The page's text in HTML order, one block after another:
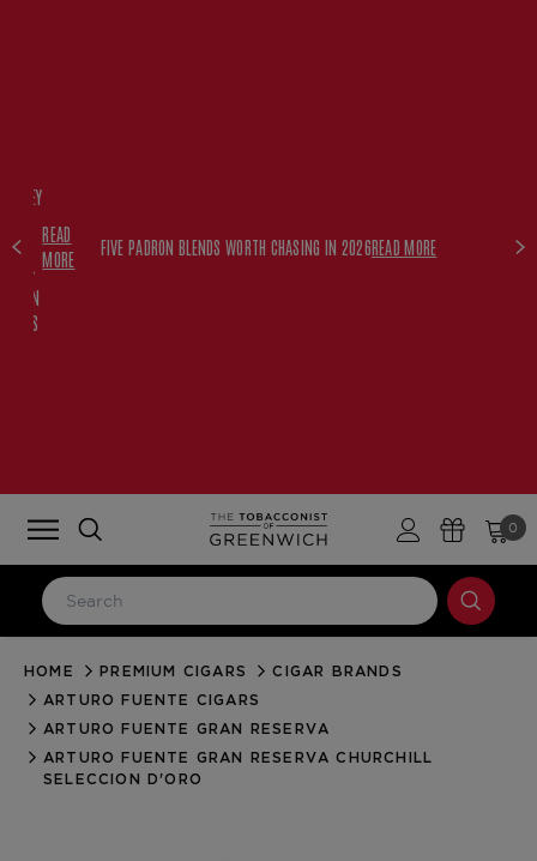
WITH
READ
MORE
FIVE PADRON BLENDS WORTH CHASING IN 2026READ MORE
0
LOG IN
Email Address
HOME PREMIUM CIGARS
CIGAR BRANDS
ARTURO FUENTE CIGARS
ARTURO FUENTE GRAN RESERVA
ARTURO FUENTE GRAN RESERVA CHURCHILL
SELECCION D'ORO